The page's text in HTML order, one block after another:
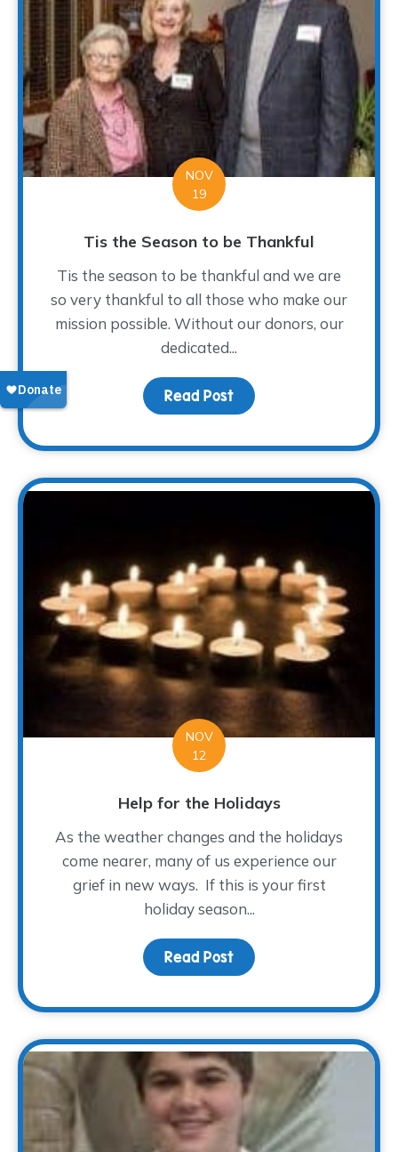
NOV
19
Tis the Season to be Thankful
Tis the season to be thankful and we are
so very thankful to all those who make our
mission possible. Without our donors, our
dedicated...
Read Post about Tis the Season
NOV
12
Help for the Holidays
As the weather changes and the holidays
come nearer, many of us experience our
grief in new ways. If this is your first
holiday season...
Read Post about Help for the